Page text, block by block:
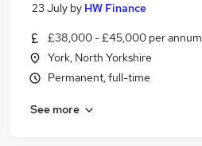
23 July by HW Finance
£38,000 - £45,000 per annum
York, North Yorkshire
Permanent, full-time
See more